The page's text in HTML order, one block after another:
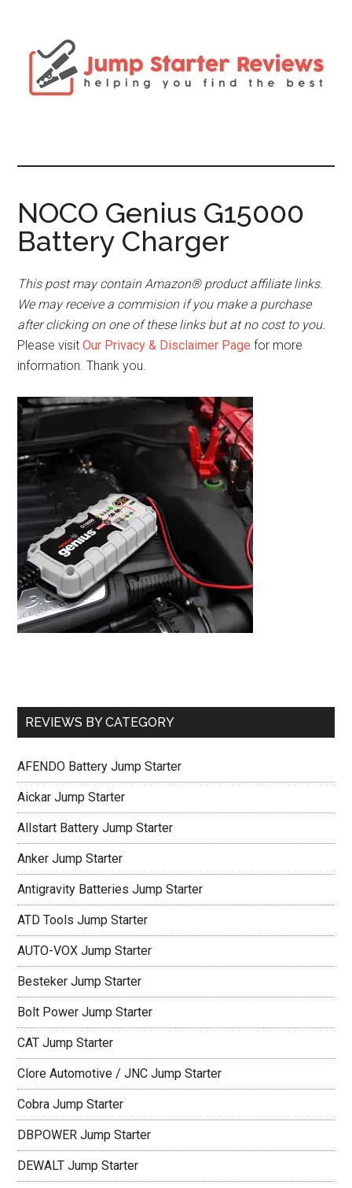
NOCO Genius G15000
Battery Charger
This post may contain Amazon® product affiliate links.
We may receive a commision if you make a purchase
after clicking on one of these links but at no cost to you.
Please visitOur Privacy & Disclaimer Pagefor more
information. Thank you.
REVIEWS BY CATEGORY
AFENDO Battery Jump Starter
Aickar Jump Starter
Allstart Battery Jump Starter
Anker Jump Starter
Antigravity Batteries Jump Starter
ATD Tools Jump Starter
AUTO-VOX Jump Starter
Besteker Jump Starter
Bolt Power Jump Starter
CAT Jump Starter
Clore Automotive / JNC Jump Starter
Cobra Jump Starter
DBPOWER Jump Starter
DEWALT Jump Starter